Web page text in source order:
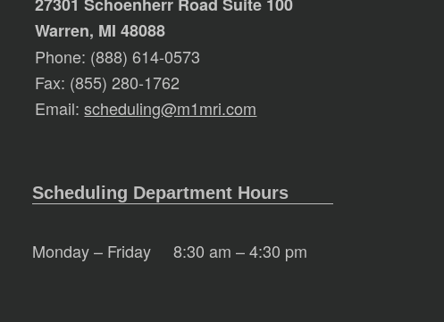
Warren, MI 48088
Phone: (888) 614-0573
Fax: (855) 280-1762
Email:scheduling@m1mri.com
Scheduling Department Hours
Monday – Friday 8:30 am – 4:30 pm